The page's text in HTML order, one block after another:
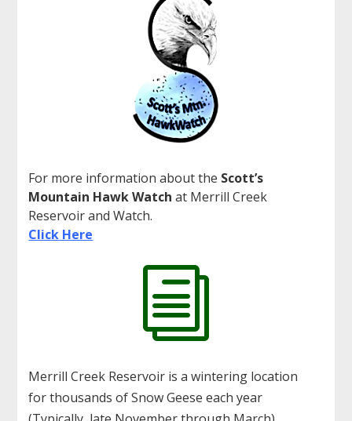
For more information about the Scott’s
Mountain Hawk Watch at Merrill Creek
Reservoir and Watch.
Click Here
i
Merrill Creek Reservoir is a wintering location
for thousands of Snow Geese each year